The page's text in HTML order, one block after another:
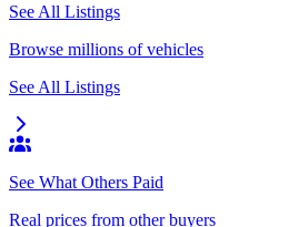
See All Listings
Browse millions of vehicles
See All Listings
See What Others Paid
Real prices from other buyers